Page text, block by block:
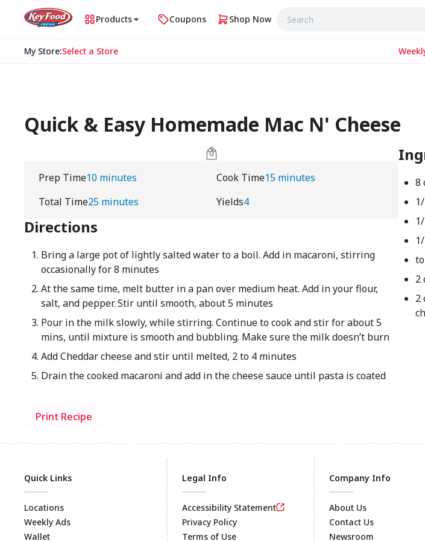
Products Coupons Shop Now
My Store:Select a Store
Quick & Easy Homemade Mac N' Cheese
Prep Time10 minutes Cook Time15 minutes
Total Time25 minutes Yields4
Directions
Bring a large pot of lightly salted water to a boil. Add in macaroni, stirring
occasionally for 8 minutes
At the same time, melt butter in a pan over medium heat. Add in your flour,
salt, and pepper. Stir until smooth, about 5 minutes
Pour in the milk slowly, while stirring. Continue to cook and stir for about 5
mins, until mixture is smooth and bubbling. Make sure the milk doesn’t burn
Add Cheddar cheese and stir until melted, 2 to 4 minutes
Drain the cooked macaroni and add in the cheese sauce until pasta is coated
8
2
2
Print Recipe
Quick Links
Locations
Weekly Ads
Wallet
Legal Info
Accessibility Statement
Privacy Policy
Terms of Use
Company Info
About Us
Contact Us
Newsroom